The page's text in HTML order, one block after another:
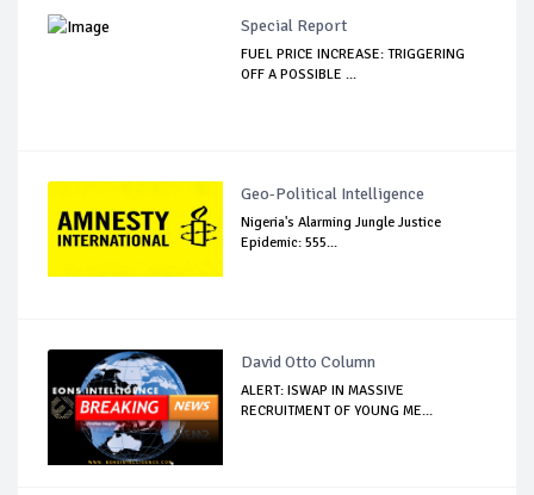
Special Report
FUEL PRICE INCREASE: TRIGGERING
OFF A POSSIBLE ...
Geo-Political Intelligence
Nigeria's Alarming Jungle Justice
Epidemic: 555...
David Otto Column
ALERT: ISWAP IN MASSIVE
RECRUITMENT OF YOUNG ME...